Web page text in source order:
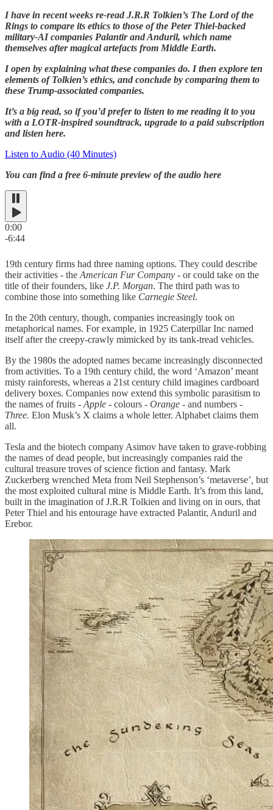
I have in recent weeks re-read J.R.R Tolkien’s The Lord of the
Rings to compare its ethics to those of the Peter Thiel-backed
military-AI companies Palantir and Anduril, which name
themselves after magical artefacts from Middle Earth.
I open by explaining what these companies do. I then explore ten
elements of Tolkien’s ethics, and conclude by comparing them to
these Trump-associated companies.
It’s a big read, so if you’d prefer to listen to me reading it to you
with a LOTR-inspired soundtrack, upgrade to a paid subscription
and listen here.
Listen to Audio (40 Minutes)
You can find a free 6-minute preview of the audio here
0:00
-6:44
19th century firms had three naming options. They could describe
their activities - the American Fur Company - or could take on the
title of their founders, like J.P. Morgan. The third path was to
combine those into something like Carnegie Steel.
In the 20th century, though, companies increasingly took on
metaphorical names. For example, in 1925 Caterpillar Inc named
itself after the creepy-crawly mimicked by its tank-tread vehicles.
By the 1980s the adopted names became increasingly disconnected
from activities. To a 19th century child, the word ‘Amazon’ meant
misty rainforests, whereas a 21st century child imagines cardboard
delivery boxes. Companies now extend this symbolic parasitism to
the names of fruits - Apple - colours - Orange - and numbers -
Three. Elon Musk’s X claims a whole letter. Alphabet claims them
all.
Tesla and the biotech company Asimov have taken to grave-robbing
the names of dead people, but increasingly companies raid the
cultural treasure troves of science fiction and fantasy. Mark
Zuckerberg wrenched Meta from Neil Stephenson’s ‘metaverse’ but
the most exploited cultural mine is Middle Earth. It’s from this land,
built in the imagination of J.R.R Tolkien and living on in ours, that
Peter Thiel and his entourage have extracted Palantir, Anduril and
Erebor.